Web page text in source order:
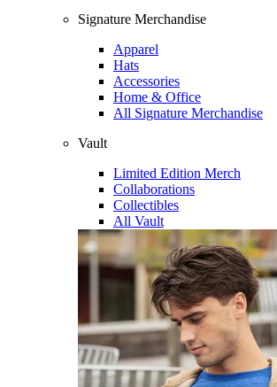
Signature Merchandise
Apparel
Hats
Accessories
Home & Office
All Signature Merchandise
Vault
Limited Edition Merch
Collaborations
Collectibles
All Vault